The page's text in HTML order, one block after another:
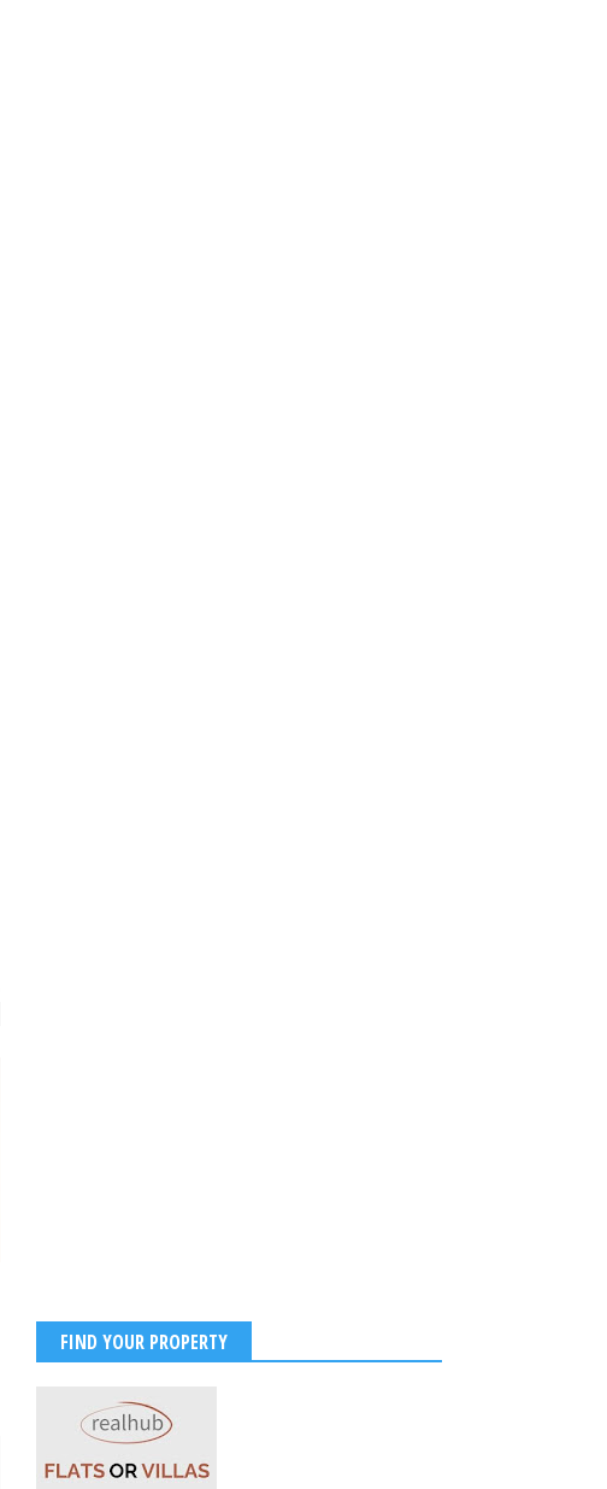
— Heads to USA for Treatment |
#SRK Health Update
FIND YOUR PROPERTY